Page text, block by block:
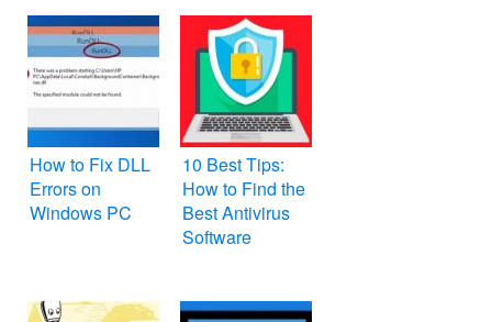
How to Fix DLL
Errors on
Windows PC
10 Best Tips:
How to Find the
Best Antivirus
Software